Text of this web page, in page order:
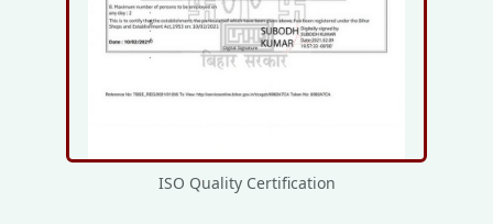
ISO Quality Certification